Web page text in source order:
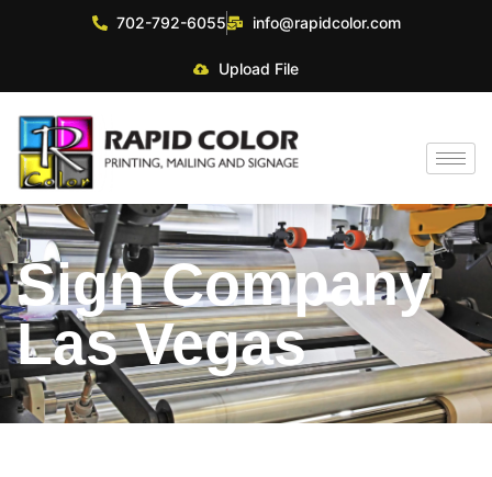
702-792-6055 info@rapidcolor.com
Upload File
Sign Company
Las Vegas